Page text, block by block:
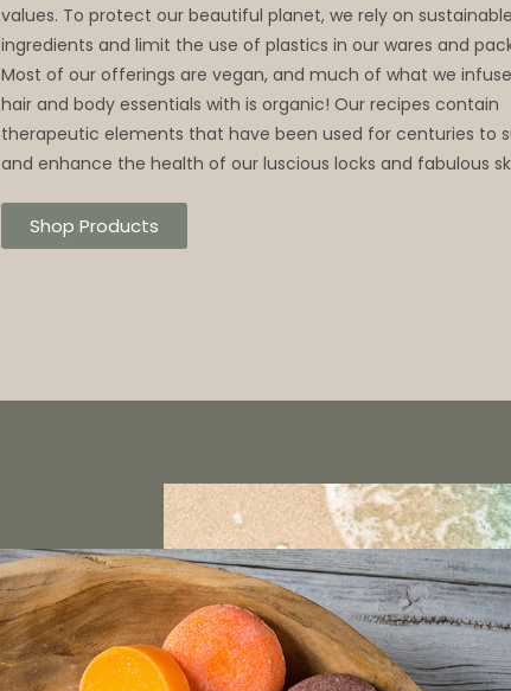
values. To protect our beautiful planet, we rely on sustainable
ingredients and limit the use of plastics in our wares and
Most of our offerings are vegan, and much of what we
hair and body essentials with is organic! Our recipes contain
therapeutic elements that have been used for centuries to
and enhance the health of our luscious locks and fabulous
Shop Products